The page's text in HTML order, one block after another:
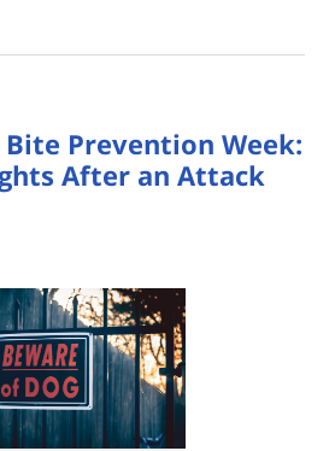
Prevention Week:
After an Attack